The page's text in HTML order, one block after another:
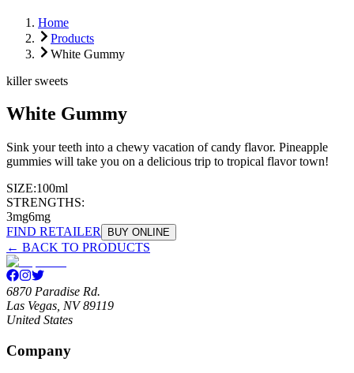
Home
Products
White Gummy
killer sweets
White Gummy
Sink your teeth into a chewy vacation of candy flavor. Pineapple
gummies will take you on a delicious trip to tropical flavor town!
SIZE:100ml
STRENGTHS:
3mg6mg
FIND RETAILER
BUY ONLINE
← BACK TO PRODUCTS
6870 Paradise Rd.
Las Vegas, NV 89119
United States
Company